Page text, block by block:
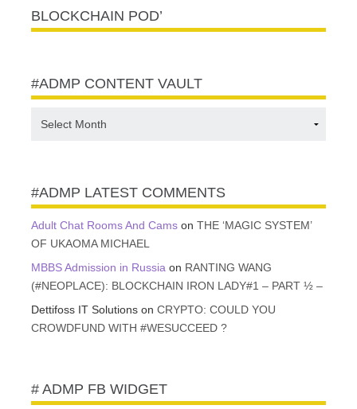
BLOCKCHAIN POD’
#ADMP CONTENT VAULT
#ADMP LATEST COMMENTS
Adult Chat Rooms And Cams on THE ‘MAGIC SYSTEM’
OF UKAOMA MICHAEL
MBBS Admission in Russia on RANTING WANG
(#NEOPLACE): BLOCKCHAIN IRON LADY#1 – PART ½ –
Dettifoss IT Solutions on CRYPTO: COULD YOU
CROWDFUND WITH #WESUCCEED ?
# ADMP FB WIDGET